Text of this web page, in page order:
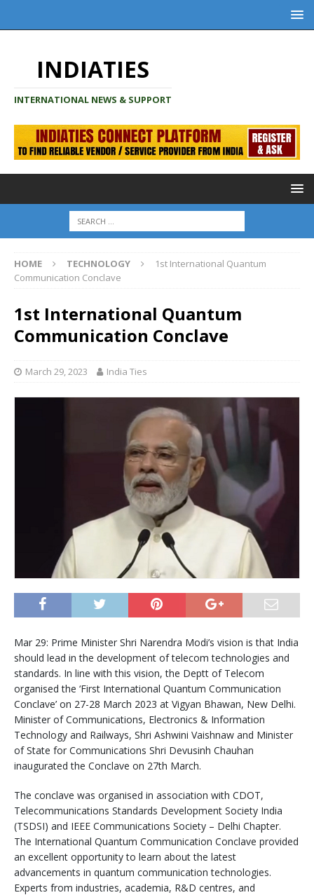
INDIATIES
INTERNATIONAL NEWS & SUPPORT
HOME TECHNOLOGY
1st International Quantum
Communication Conclave
1st International Quantum
Communication Conclave
March 29, 2023 India Ties
Mar 29: Prime Minister Shri Narendra Modi’s vision is that India
should lead in the development of telecom technologies and
standards. In line with this vision, the Deptt of Telecom
organised the ‘First International Quantum Communication
Conclave’ on 27-28 March 2023 at Vigyan Bhawan, New Delhi.
Minister of Communications, Electronics & Information
Technology and Railways, Shri Ashwini Vaishnaw and Minister
of State for Communications Shri Devusinh Chauhan
inaugurated the Conclave on 27th March.
The conclave was organised in association with CDOT,
Telecommunications Standards Development Society India
(TSDSI) and IEEE Communications Society – Delhi Chapter.
The International Quantum Communication Conclave provided
an excellent opportunity to learn about the latest
advancements in quantum communication technologies.
Experts from industries, academia, R&D centres, and